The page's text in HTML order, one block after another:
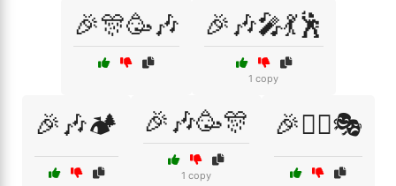
🎉🎊🥳🎶 🎉🎶🎤💃🕺
1 copy
🎉🎶🏕️ 🎉🎶🥳🎊
1 copy
🎉👯‍♂️🎭